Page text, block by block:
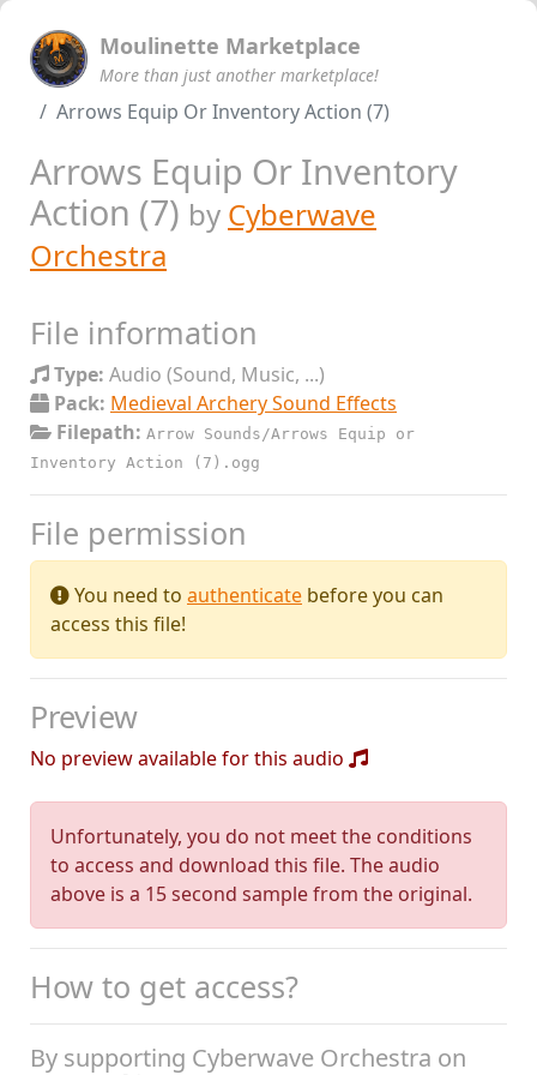
Moulinette Marketplace
More than just another marketplace!
Arrows Equip Or Inventory Action (7)
Arrows Equip Or Inventory
Action (7) by Cyberwave
Orchestra
File information
Type: Audio (Sound, Music, ...)
Pack: Medieval Archery Sound Effects
Filepath: Arrow Sounds/Arrows Equip or
Inventory Action (7).ogg
File permission
You need to authenticate before you can
access this file!
Preview
No preview available for this audio
Unfortunately, you do not meet the conditions
to access and download this file. The audio
above is a 15 second sample from the original.
How to get access?
By supporting Cyberwave Orchestra on